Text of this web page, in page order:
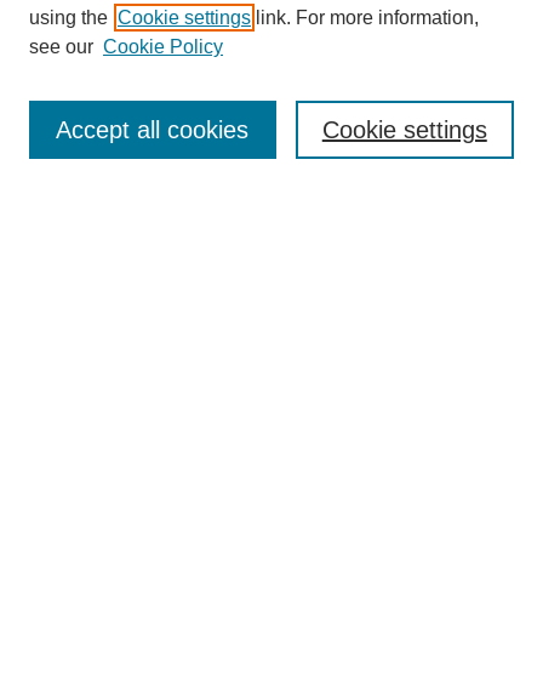
Enter search terms:
using the Cookie settings link. For more information,
see our Cookie Policy
Cookie settings
Accept all cookies